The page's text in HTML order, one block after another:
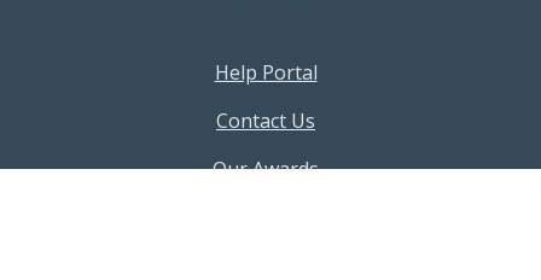
Footer Help MenuHelp Portal
Contact Us
Our Awards